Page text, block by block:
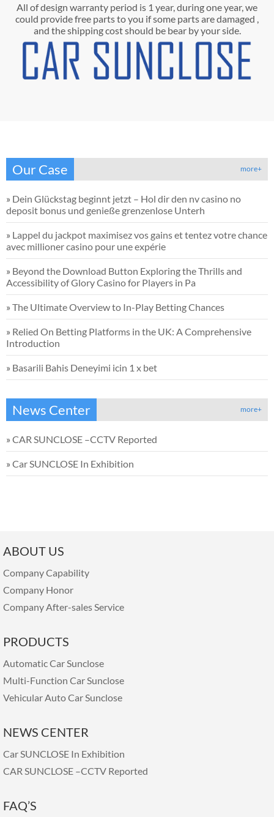
All of design warranty period is 1 year, during one year, we
could provide free parts to you if some parts are damaged ,
and the shipping cost should be bear by your side.
Our Case more+
» Dein Glückstag beginnt jetzt – Hol dir den nv casino no
deposit bonus und genieße grenzenlose Unterh
» Lappel du jackpot maximisez vos gains et tentez votre chance
avec millioner casino pour une expérie
» Beyond the Download Button Exploring the Thrills and
Accessibility of Glory Casino for Players in Pa
» The Ultimate Overview to In-Play Betting Chances
» Relied On Betting Platforms in the UK: A Comprehensive
Introduction
» Basarili Bahis Deneyimi icin 1 x bet
News Center more+
» CAR SUNCLOSE –CCTV Reported
» Car SUNCLOSE In Exhibition
ABOUT US
Company Capability
Company Honor
Company After-sales Service
PRODUCTS
Automatic Car Sunclose
Multi-Function Car Sunclose
Vehicular Auto Car Sunclose
NEWS CENTER
Car SUNCLOSE In Exhibition
CAR SUNCLOSE –CCTV Reported
FAQ’S